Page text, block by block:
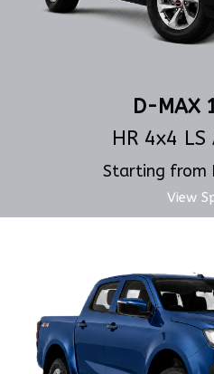
D-MAX
HR 4x4
Starting from
View